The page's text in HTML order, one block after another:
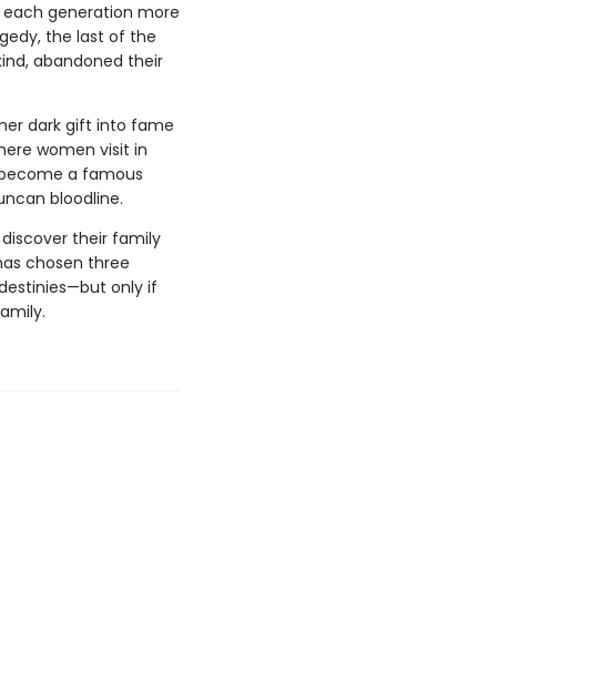
each generation more
the last of the
abandoned their
dark gift into fame
women visit in
a famous
bloodline.
discover their family
chosen three
only if